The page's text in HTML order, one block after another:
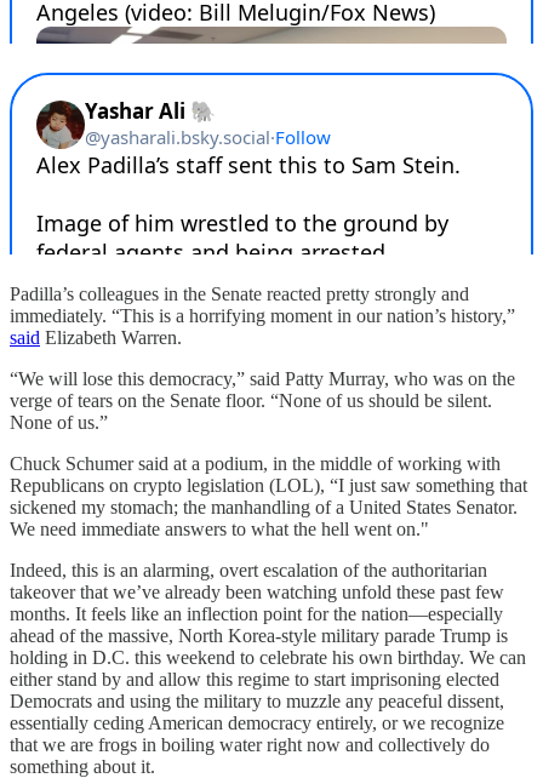
Padilla’s colleagues in the Senate reacted pretty strongly and
immediately. “This is a horrifying moment in our nation’s history,”
said Elizabeth Warren.
“We will lose this democracy,” said Patty Murray, who was on the
verge of tears on the Senate floor. “None of us should be silent.
None of us.”
Chuck Schumer said at a podium, in the middle of working with
Republicans on crypto legislation (LOL), “I just saw something that
sickened my stomach; the manhandling of a United States Senator.
We need immediate answers to what the hell went on."
Indeed, this is an alarming, overt escalation of the authoritarian
takeover that we’ve already been watching unfold these past few
months. It feels like an inflection point for the nation—especially
ahead of the massive, North Korea-style military parade Trump is
holding in D.C. this weekend to celebrate his own birthday. We can
either stand by and allow this regime to start imprisoning elected
Democrats and using the military to muzzle any peaceful dissent,
essentially ceding American democracy entirely, or we recognize
that we are frogs in boiling water right now and collectively do
something about it.